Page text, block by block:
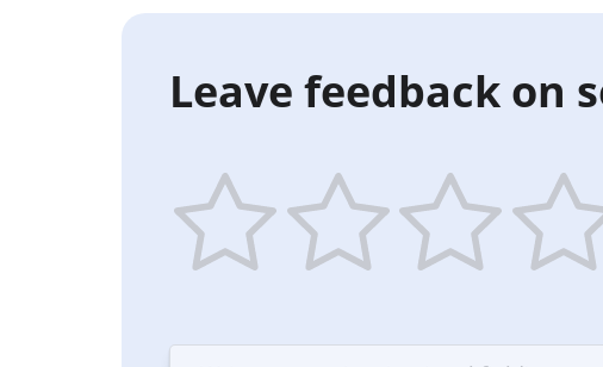
Leave feedback on
—